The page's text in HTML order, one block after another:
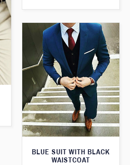
BLUE SUIT WITH BLACK
WAISTCOAT